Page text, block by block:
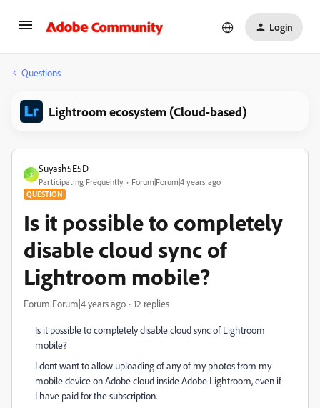
Login
Questions
Lightroom ecosystem (Cloud-based)
S
Suyash5E5D
Participating Frequently Forum|Forum|4 years ago
QUESTION
Is it possible to completely
disable cloud sync of
Lightroom mobile?
Forum|Forum|4 years ago 12 replies
Is it possible to completely disable cloud sync of Lightroom
mobile?
I dont want to allow uploading of any of my photos from my
mobile device on Adobe cloud inside Adobe Lightroom, even if
I have paid for the subscription.